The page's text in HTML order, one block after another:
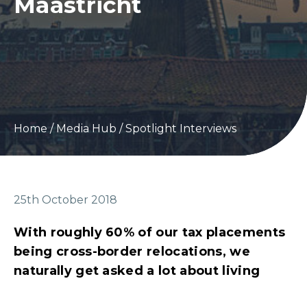
Home /Media Hub /Spotlight Interviews
25th October 2018
With roughly 60% of our tax placements
being cross-border relocations, we
naturally get asked a lot about living